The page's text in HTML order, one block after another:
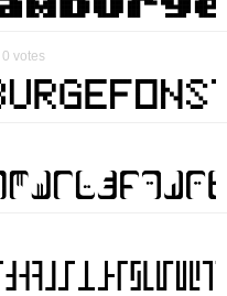
0 votes